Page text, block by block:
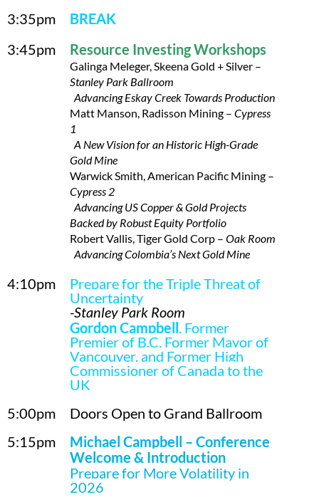
3:35pm
BREAK
3:45pm
Resource Investing Workshops
Galinga Meleger, Skeena Gold + Silver –
Stanley Park Ballroom
Advancing Eskay Creek Towards Production
Matt Manson, Radisson Mining – Cypress
1
A New Vision for an Historic High-Grade
Gold Mine
Warwick Smith, American Pacific Mining –
Cypress 2
Advancing US Copper & Gold Projects
Backed by Robust Equity Portfolio
Robert Vallis, Tiger Gold Corp – Oak Room
Advancing Colombia’s Next Gold Mine
4:10pm
Prepare for the Triple Threat of
Uncertainty
-Stanley Park Room
Gordon Campbell, Former
Premier of B.C, Former Mayor of
Vancouver, and Former High
Commissioner of Canada to the
UK
5:00pm
Doors Open to Grand Ballroom
5:15pm
Michael Campbell – Conference
Welcome & Introduction
Prepare for More Volatility in
2026